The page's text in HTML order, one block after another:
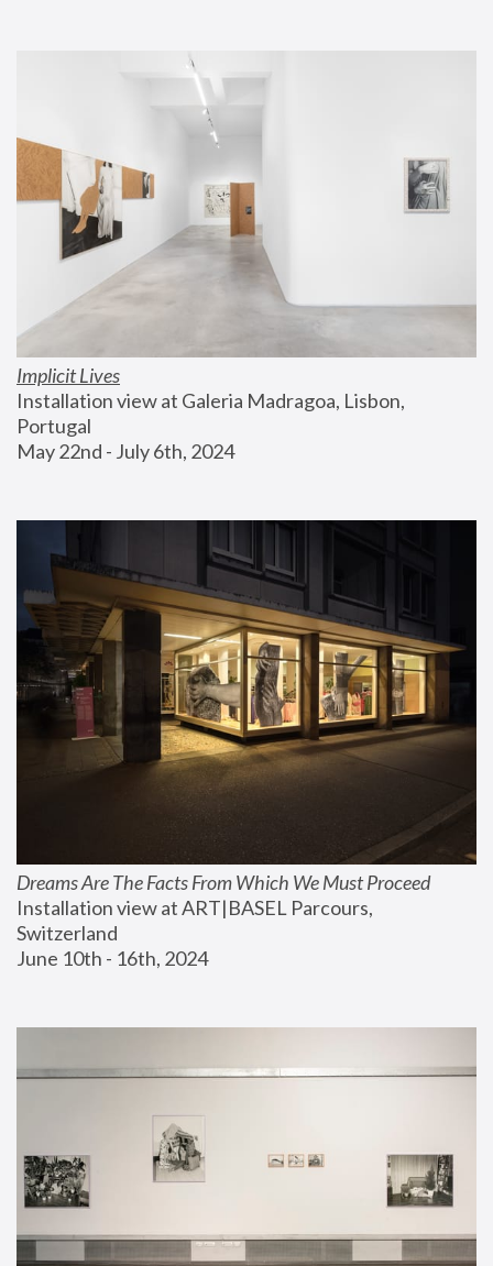
Implicit Lives
Installation view at Galeria Madragoa, Lisbon,
Portugal
May 22nd - July 6th, 2024
Dreams Are The Facts From Which We Must Proceed
Installation view at ART|BASEL Parcours,
Switzerland
June 10th - 16th, 2024